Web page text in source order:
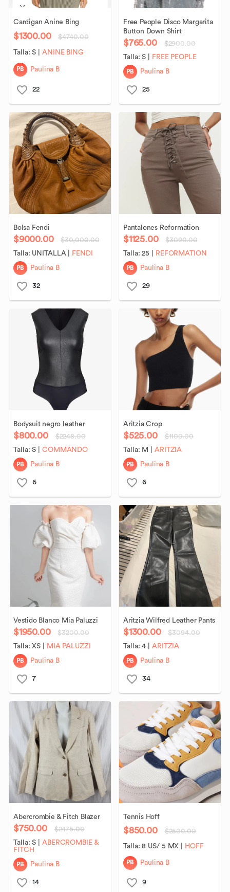
Cardigan Anine Bing
$1300.00 $4740.00
Talla:S ANINE BING
PB Paulina B
22
Free People Disco Margarita
Button Down Shirt
$765.00
$2900.00
Talla:S FREE PEOPLE
PB Paulina B
25
Bolsa Fendi
$9000.00
$30,000.00
Talla: UNITALLA| FENDI
PB Paulina B
32
Pantalones Reformation
$1125.00
$3090.00
Talla:25 REFORMATION
PB Paulina B
29
Bodysuit negro leather
$800.00
$2248.00
Talla:S COMMANDO
PB Paulina B
6
Aritzia Crop
$525.00
$1100.00
Talla: M ARITZIA
PB Paulina B
6
Vestido Blanco Mia Paluzzi
$1950.00
$3200.00
Talla:XS MIA PALUZZI
PB Paulina B
7
Aritzia Wilfred Leather Pants
$1300.00
$3094.00
Talla:4 ARITZIA
PB Paulina B
34
Abercrombie & Fitch Blazer
$750.00
$2475.00
Talla:S
ABERCROMBIE &
FITCH
PB Paulina B
14
Tennis Hoff
$850.00 $2500.00
Talla:8 US/ 5 MX HOFF
PB Paulina B
9